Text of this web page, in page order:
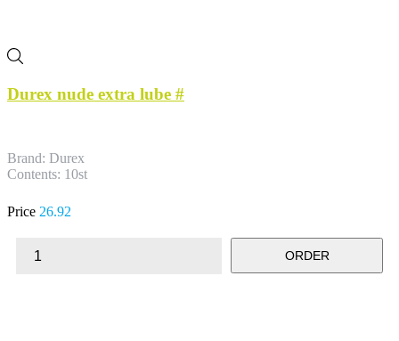
Durex nude extra lube #
Brand: Durex
Contents: 10st
Price 26.92
ORDER